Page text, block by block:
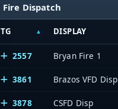
Fire Dispatch
TG DISPLAY
2557 Bryan Fire 1
3861 Brazos VFD Disp
3878 CSFD Disp